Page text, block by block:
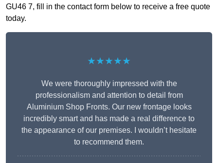
GU46 7, fill in the contact form below to receive a free quote
today.
★★★★★
We were thoroughly impressed with the
professionalism and attention to detail from
Aluminium Shop Fronts. Our new frontage looks
incredibly smart and has made a real difference to
the appearance of our premises. I wouldn’t hesitate
to recommend them.